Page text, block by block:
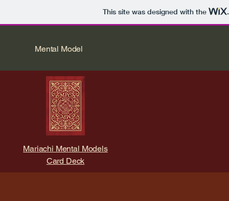
This site was designed with the
Mental Model
Mariachi Mental Models
Card Deck